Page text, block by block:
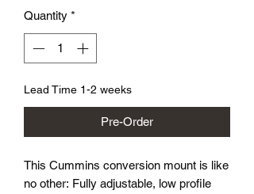
Quantity *
Lead Time 1-2 weeks
Pre-Order
This Cummins conversion mount is like
no other: Fully adjustable, low profile